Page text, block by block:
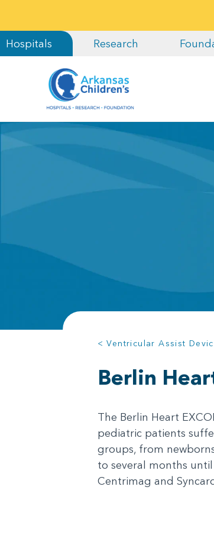
Hospitals Research
< Ventricular Assist
Berlin
The Berlin Heart
pediatric patients
groups, from
to several months
Centrimag and